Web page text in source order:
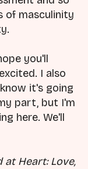
of masculinity
you'll
I also
it's going
part, but I'm
here. We'll
at Heart: Love,